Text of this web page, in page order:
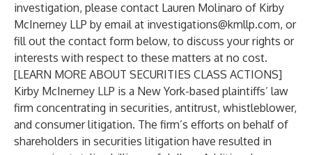
investigation, please contact Lauren Molinaro of Kirby
McInerney LLP by email at investigations@kmllp.com, or
fill out the contact form below, to discuss your rights or
interests with respect to these matters at no cost.
[LEARN MORE ABOUT SECURITIES CLASS ACTIONS]
Kirby McInerney LLP is a New York-based plaintiffs’ law
firm concentrating in securities, antitrust, whistleblower,
and consumer litigation. The firm’s efforts on behalf of
shareholders in securities litigation have resulted in